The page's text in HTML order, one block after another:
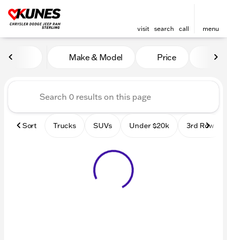
visit search call menu
Vehicles for Sale at Kunes
Make & Model Price
Sort Trucks SUVs Under $20k 3rd Row